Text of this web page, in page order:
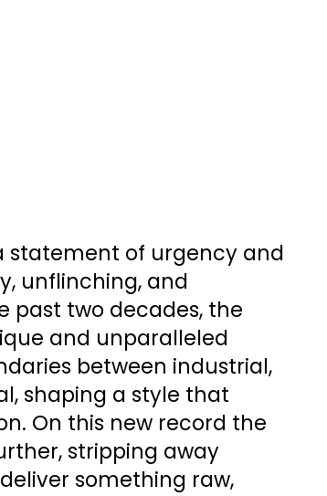
statement of urgency and
unflinching, and
past two decades, the
and unparalleled
between industrial,
shaping a style that
On this new record the
stripping away
something raw,